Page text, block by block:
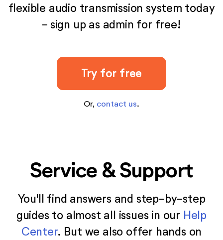
flexible audio transmission system today
- sign up as admin for free!
Try for free
Or, contact us.
Service & Support
You'll find answers and step-by-step
guides to almost all issues in our Help
Center. But we also offer hands on